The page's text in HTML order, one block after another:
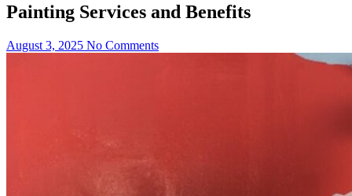
Painting Services and Benefits
August 3, 2025 No Comments